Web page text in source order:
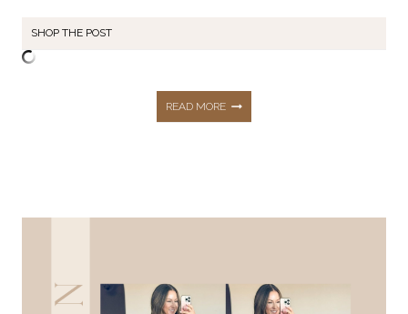
SHOP THE POST
READ MORE27+
YOU’LL